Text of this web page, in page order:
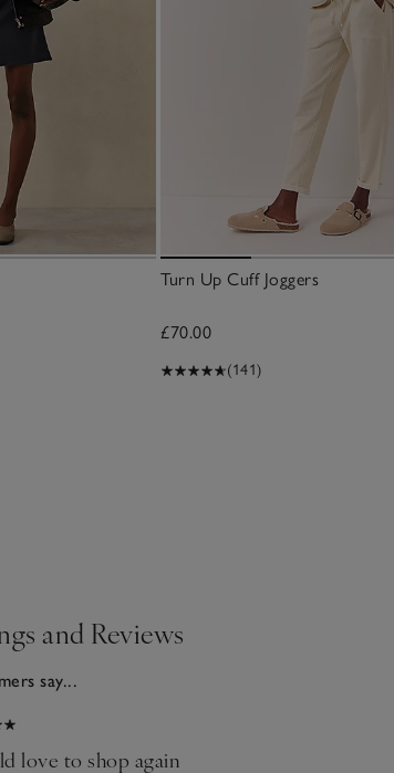
Turn Up Cuff Joggers
£70.00
(141)
and Reviews
say...
love to shop again